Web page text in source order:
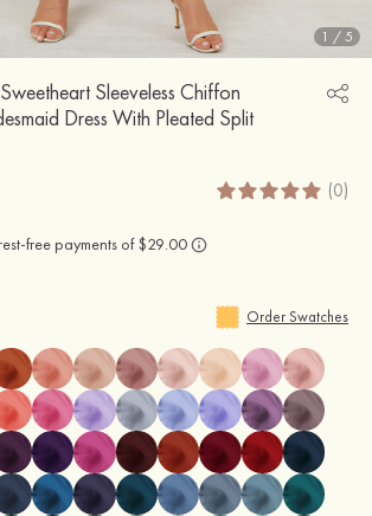
1 /5
Sleeveless Chiffon
Dress With Pleated Split
(0)
Order Swatches